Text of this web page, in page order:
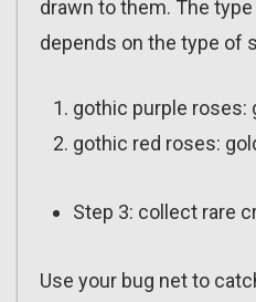
drawn to them. The
depends on the type of
gothic purple roses:
gothic red roses:
Step 3: collect rare
Use your bug net to